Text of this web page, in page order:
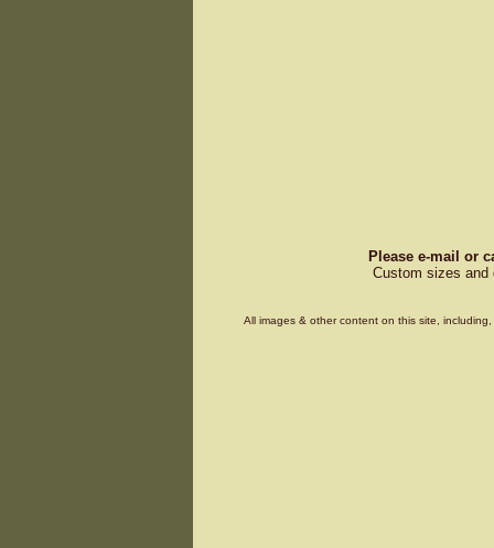
Please e-mail or
Custom sizes and
All images & other content on this site,